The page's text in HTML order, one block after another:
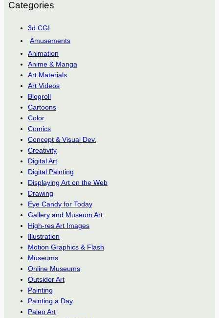
Categories
3d CGI
Amusements
Animation
Anime & Manga
Art Materials
Art Videos
Blogroll
Cartoons
Color
Comics
Concept & Visual Dev.
Creativity
Digital Art
Digital Painting
Displaying Art on the Web
Drawing
Eye Candy for Today
Gallery and Museum Art
High-res Art Images
Illustration
Motion Graphics & Flash
Museums
Online Museums
Outsider Art
Painting
Painting a Day
Paleo Art